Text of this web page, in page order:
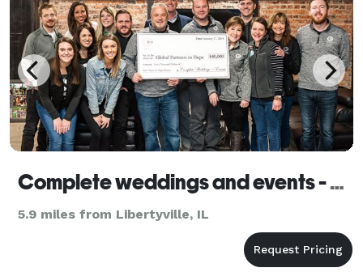
Complete weddings and events - Gurnee
5.9 miles from Libertyville, IL